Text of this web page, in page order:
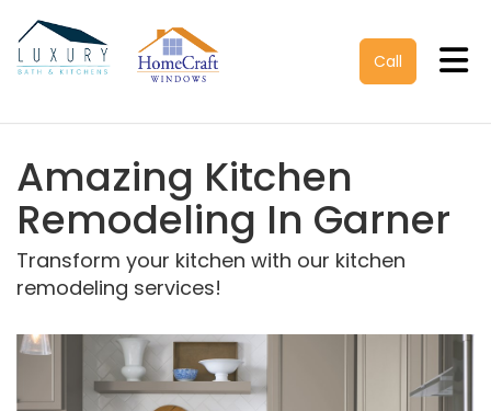
Call
Amazing Kitchen
Remodeling In Garner
Transform your kitchen with our kitchen
remodeling services!